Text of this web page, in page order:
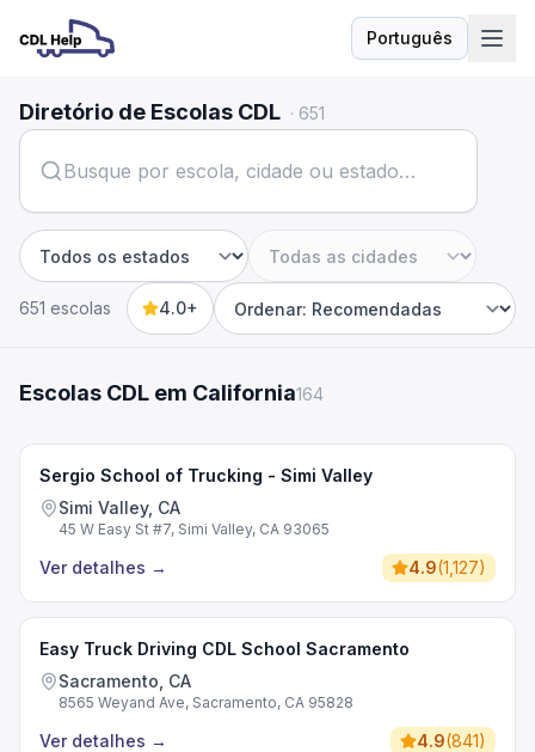
Português
Idioma
Diretório de Escolas CDL · 651
Estado Cidade
651 escolas 4.0+
Sort by
Escolas CDL em California164
Sergio School of Trucking - Simi Valley
Simi Valley, CA
45 W Easy St #7, Simi Valley, CA 93065
Ver detalhes → 4.9(1,127)
Easy Truck Driving CDL School Sacramento
Sacramento, CA
8565 Weyand Ave, Sacramento, CA 95828
Ver detalhes → 4.9(841)